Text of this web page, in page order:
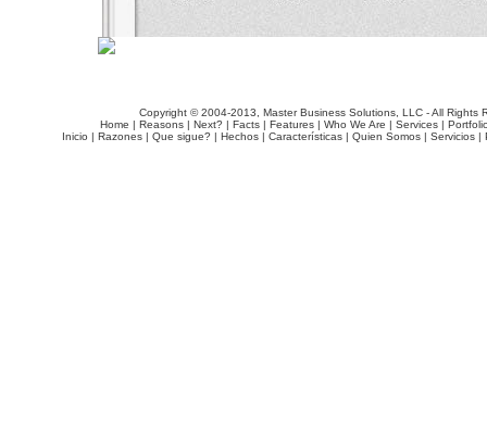
Copyright © 2004-2013, Master Business Solutions, LLC - All Rights
Home | Reasons | Next? | Facts | Features | Who We Are | Services |
Inicio | Razones| Que sigue? | Hechos| Características| Quien Somos| Servicios|